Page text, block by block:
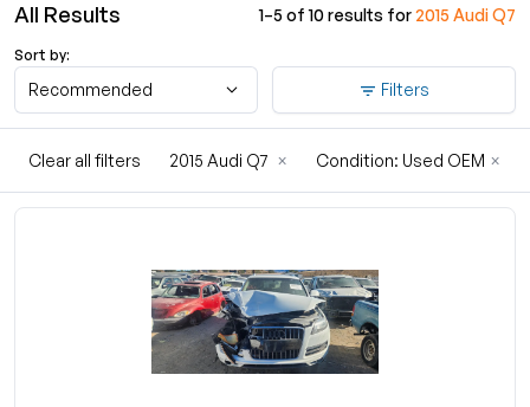
All Results 1–5 of 10 results for2015 Audi Q7
Sort by:
Recommended Filters
2015 Audi Q7 × Condition: Used OEM ×
Clear all filters